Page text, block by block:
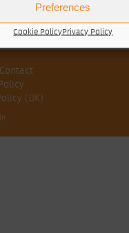
Preferences
Cookie PolicyPrivacy Policy
(UK)